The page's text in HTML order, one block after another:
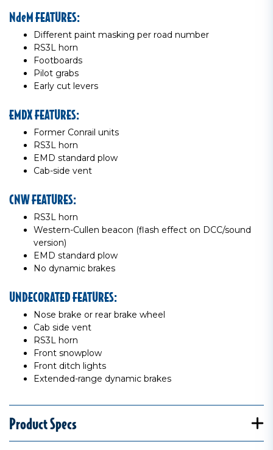
NdeM FEATURES:
Different paint masking per road number
RS3L horn
Footboards
Pilot grabs
Early cut levers
EMDX FEATURES:
Former Conrail units
RS3L horn
EMD standard plow
Cab-side vent
CNW FEATURES:
RS3L horn
Western-Cullen beacon (flash effect on DCC/sound
version)
EMD standard plow
No dynamic brakes
UNDECORATED FEATURES:
Nose brake or rear brake wheel
Cab side vent
RS3L horn
Front snowplow
Front ditch lights
Extended-range dynamic brakes
Product Specs